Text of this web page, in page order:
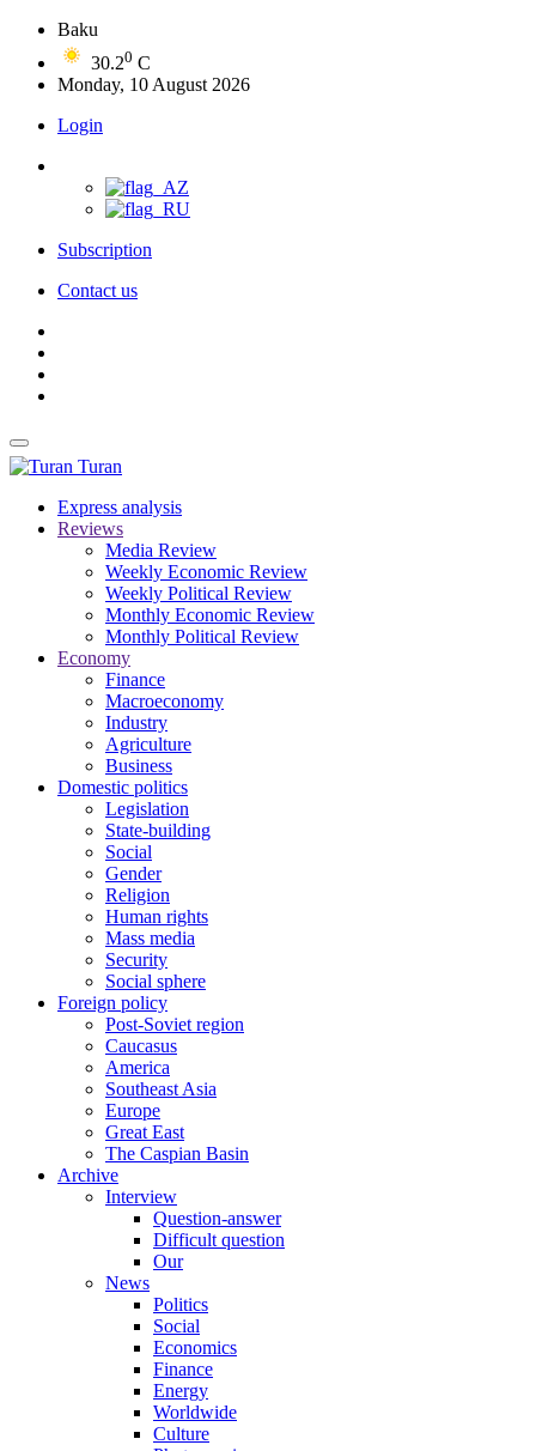
Baku
30.20 C
Monday, 10 August 2026
Login
Subscription
Contact us
Turan
Express analysis
Reviews
Media Review
Weekly Economic Review
Weekly Political Review
Monthly Economic Review
Monthly Political Review
Economy
Finance
Macroeconomy
Industry
Agriculture
Business
Domestic politics
Legislation
State-building
Social
Gender
Religion
Human rights
Mass media
Security
Social sphere
Foreign policy
Post-Soviet region
Caucasus
America
Southeast Asia
Europe
Great East
The Caspian Basin
Archive
Interview
Question-answer
Difficult question
Our
News
Politics
Social
Economics
Finance
Energy
Worldwide
Culture